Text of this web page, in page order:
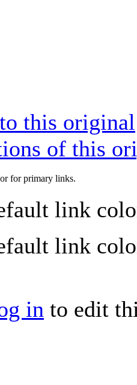
this original
of this
for primary links.
link
link
in to edit